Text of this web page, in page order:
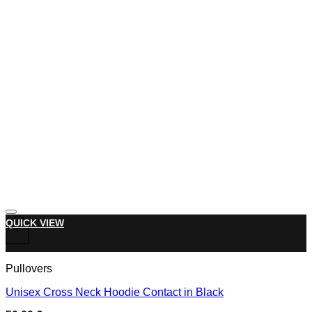
Add to wishlist
+
This product has multiple variants. The options may be
QUICK VIEW
Pullovers
Unisex Cross Neck Hoodie Contact in Black